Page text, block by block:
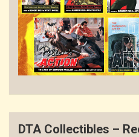
DTA Collectibles –